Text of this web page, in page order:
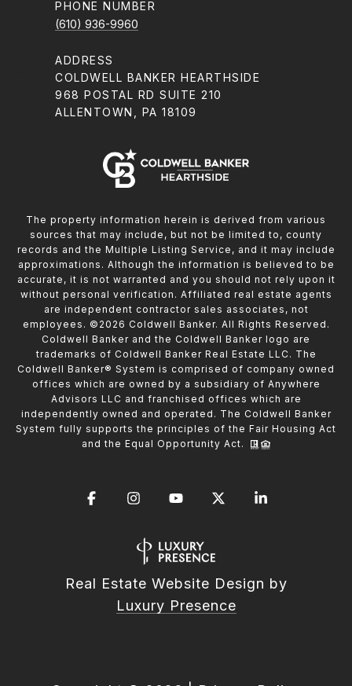
PHONE NUMBER
(610) 936-9960
ADDRESS
COLDWELL BANKER HEARTHSIDE
968 POSTAL RD SUITE 210
ALLENTOWN, PA 18109
The property information herein is derived from various
sources that may include, but not be limited to, county
records and the Multiple Listing Service, and it may include
approximations. Although the information is believed to be
accurate, it is not warranted and you should not rely upon it
without personal verification. Affiliated real estate agents
are independent contractor sales associates, not
employees. © 2026 Coldwell Banker. All Rights Reserved.
Coldwell Banker and the Coldwell Banker logo are
trademarks of Coldwell Banker Real Estate LLC. The
Coldwell Banker® System is comprised of company owned
offices which are owned by a subsidiary of Anywhere
Advisors LLC and franchised offices which are
independently owned and operated. The Coldwell Banker
System fully supports the principles of the Fair Housing Act
and the Equal Opportunity Act.
Real Estate Website Design by
Luxury Presence